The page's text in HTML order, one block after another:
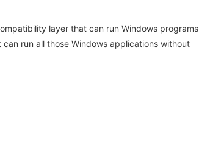
layer that can run Windows programs
run all those Windows applications without